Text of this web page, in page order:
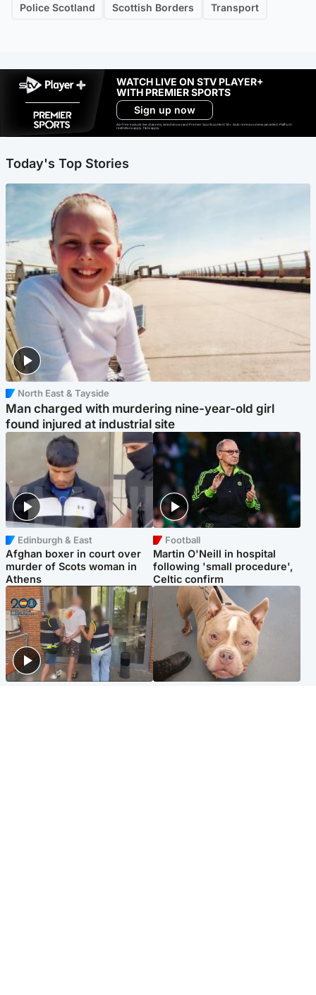
Police Scotland Scottish Borders Transport
WATCH LIVE ON STV PLAYER+
WITH PREMIER SPORTS
Sign up now
Ad-free exclude live channels, select shows and Premier Sports content. 18+. Auto renews unless cancelled. Platform
restrictions apply. T&Cs apply.
Today's Top Stories
North East & Tayside
Man charged with murdering nine-year-old girl
found injured at industrial site
Edinburgh & East
Afghan boxer in court over
murder of Scots woman in
Athens
Football
Martin O'Neill in hospital
following 'small procedure',
Celtic confirm